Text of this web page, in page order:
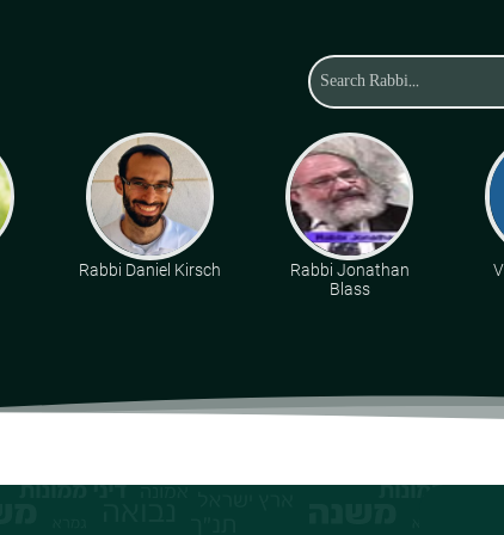
Rabbi Daniel Kirsch
Rabbi Jonathan
Blass